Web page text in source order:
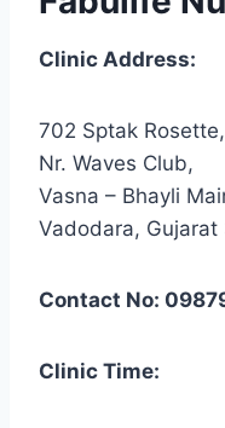
Clinic Address:
702 Sptak Rosette,
Nr. Waves Club,
Vasna – Bhayli
Vadodara,
Contact No:
Clinic Time: